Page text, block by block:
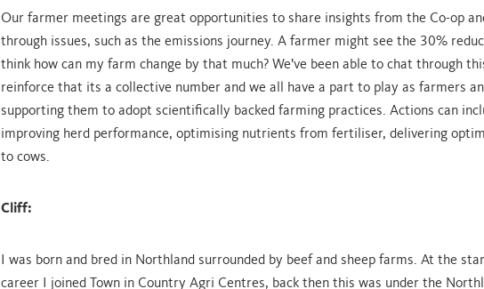
Our farmer meetings are great opportunities to share insights from the Co-op
through issues, such as the emissions journey. A farmer might see the 30%
think how can my farm change by that much? We’ve been able to chat through
reinforce that its a collective number and we all have a part to play as farmers
supporting them to adopt scientifically backed farming practices. Actions can
improving herd performance, optimising nutrients from fertiliser, delivering
to cows.
Cliff:
I was born and bred in Northland surrounded by beef and sheep farms. At the
career I joined Town in Country Agri Centres, back then this was under the